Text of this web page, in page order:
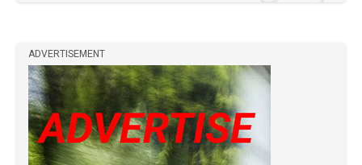
ADVERTISEMENT